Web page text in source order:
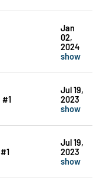
Jan
02,
2024
show
Jul 19,
2023
show
Jul 19,
2023
show